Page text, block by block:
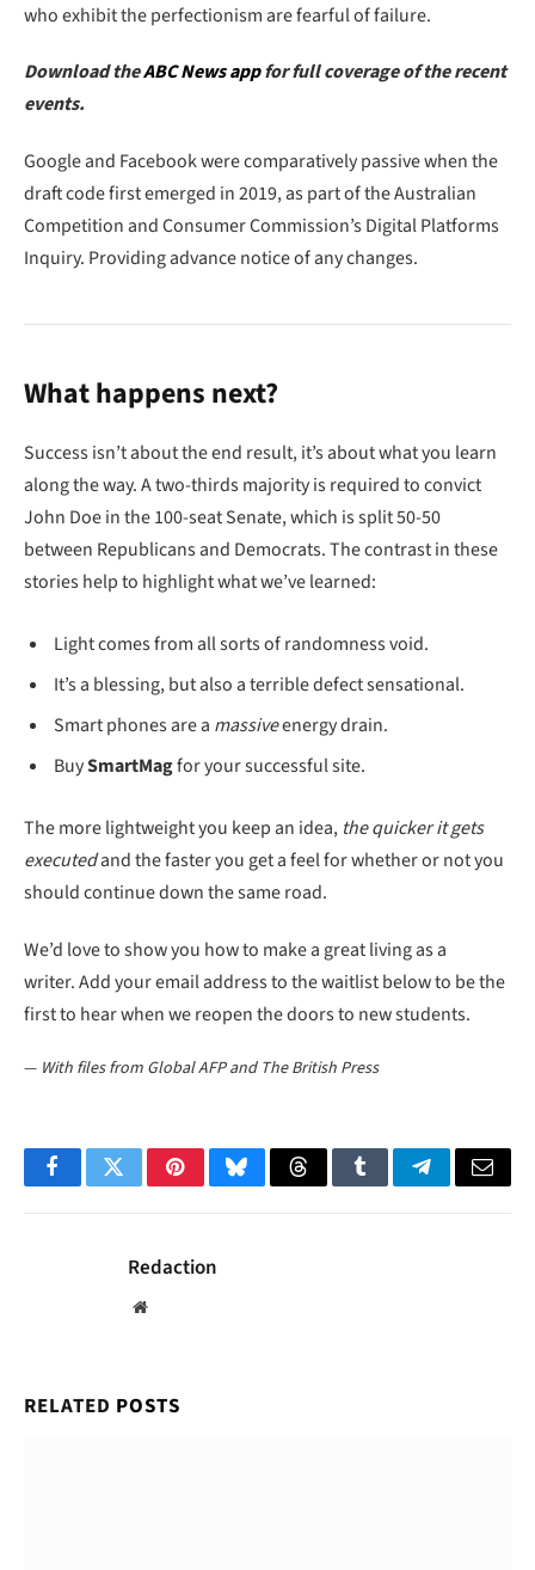
who exhibit the perfectionism are fearful of failure.
Download theABC News appfor full coverage of the recent
events.
Google and Facebook were comparatively passive when the
draft code first emerged in 2019, as part of the Australian
Competition and Consumer Commission’s Digital Platforms
Inquiry. Providing advance notice of any changes.
What happens next?
Success isn’t about the end result, it’s about what you learn
along the way. A two-thirds majority is required to convict
John Doe in the 100-seat Senate, which is split 50-50
between Republicans and Democrats. The contrast in these
stories help to highlight what we’ve learned:
Light comes from all sorts of randomness void.
It’s a blessing, but also a terrible defect sensational.
Smart phones are a massiveenergy drain.
BuySmartMagfor your successful site.
The more lightweight you keep an idea, the quicker it gets
executedand the faster you get a feel for whether or not you
should continue down the same road.
We’d love to show you how to make a great living as a
writer. Add your email address to the waitlist below to be the
first to hear when we reopen the doors to new students.
— With files from Global AFP and The British Press
FacebookTwitterPinterestBlueskyThreadsTumblrTelegramEmail
Redaction
Website
RELATED POSTS